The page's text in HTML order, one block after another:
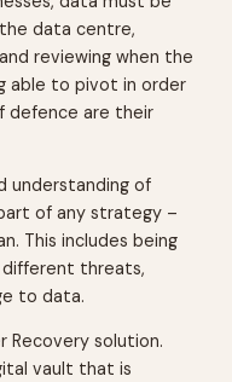
data centre,
reviewing when the
able to pivot in order
defence are their
understanding of
of any strategy –
This includes being
different threats,
to data.
Recovery solution.
vault that is